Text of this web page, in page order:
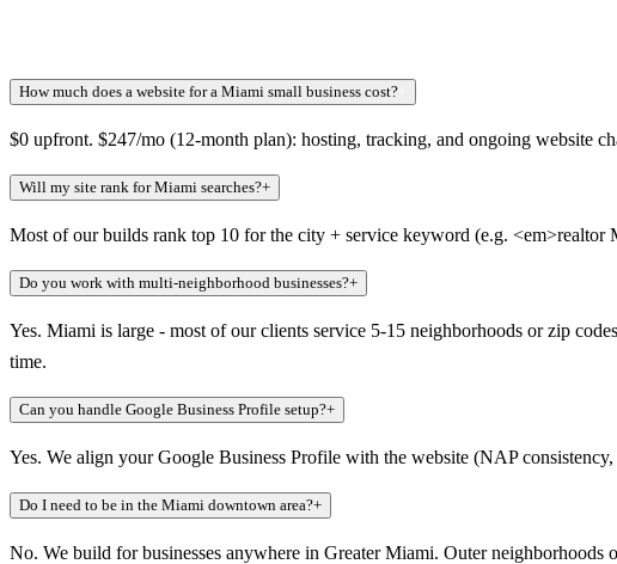
How much does a website for a Miami small business cost?
$0 upfront. $247/mo (12-month plan): hosting, tracking, and ongoing website
Will my site rank for Miami searches?+
Most of our builds rank top 10 for the city + service keyword (e.g.
Do you work with multi-neighborhood businesses?+
Yes. Miami is large - most of our clients service 5-15 neighborhoods or zip
time.
Can you handle Google Business Profile setup?+
Yes. We align your Google Business Profile with the website (NAP
Do I need to be in the Miami downtown area?+
No. We build for businesses anywhere in Greater Miami. Outer